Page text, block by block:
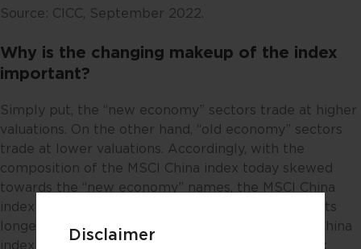
Disclaimer
Source: CICC, September 2022.
Why is the changing makeup of the index
important?
Simply put, the “new economy” sectors trade at higher
valuations. On the other hand, “old economy” sectors
trade at lower valuations. Accordingly, with the
composition of the MSCI China index today skewed
towards the “new economy” names, the MSCI China
index should trade at a higher PE multiple versus its
longer-term historical average. As it is, the MSCI China
index’s 5-year historical average PE stands at 12.6x